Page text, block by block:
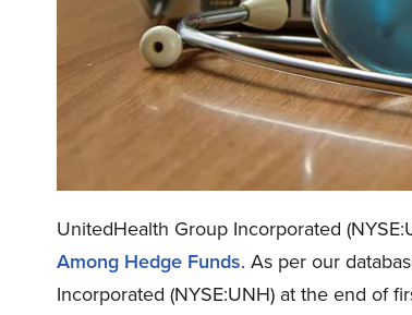
UnitedHealth Group Incorporated
Among Hedge Funds. As per our
Incorporated (NYSE:UNH) at the end of